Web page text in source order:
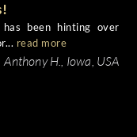
been hinting over
read more
Anthony H., Iowa, USA